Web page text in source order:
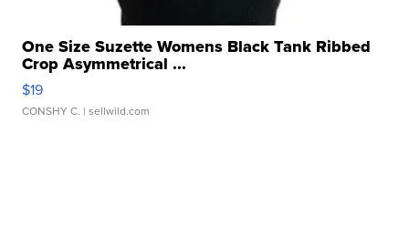
One Size Suzette Womens Black Tank Ribbed
Crop Asymmetrical ...
$19
CONSHY C. | sellwild.com